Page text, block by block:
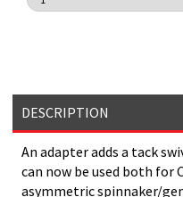
DESCRIPTION
An adapter adds a tack
can now be used both for
asymmetric spinnaker/